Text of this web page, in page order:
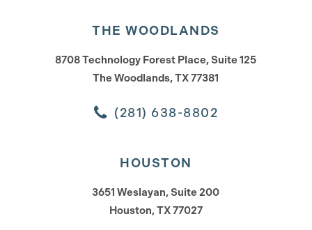
THE WOODLANDS
8708 Technology Forest Place, Suite 125
The Woodlands, TX 77381
(281) 638-8802
HOUSTON
3651 Weslayan, Suite 200
Houston, TX 77027